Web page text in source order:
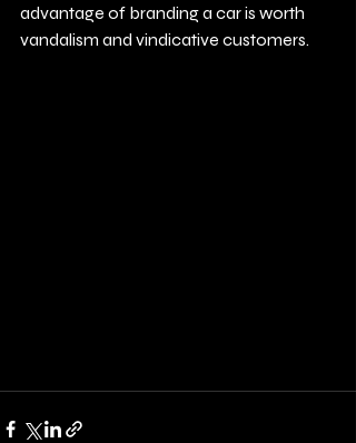
advantage of branding a car is worth
vandalism and vindicative customers.